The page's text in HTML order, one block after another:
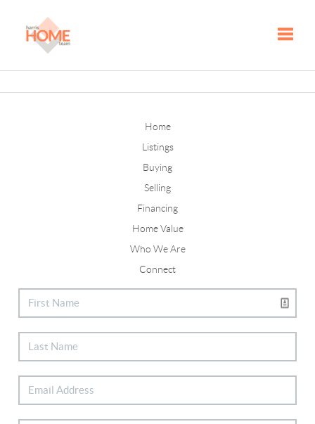
Home
Listings
Buying
Selling
Financing
Home Value
Who We Are
Connect